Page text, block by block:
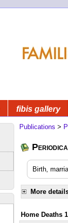
fibis gallery
Publications >
Birth,
More
Home Deaths